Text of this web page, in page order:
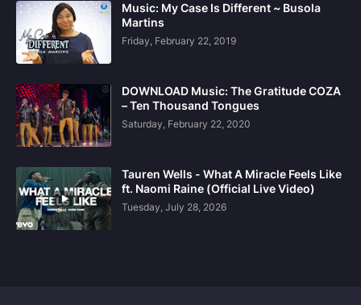
Music: My Case Is Different ~ Busola
Martins
Friday, February 22, 2019
DOWNLOAD Music: The Gratitude COZA
– Ten Thousand Tongues
Saturday, February 22, 2020
Tauren Wells - What A Miracle Feels Like
ft. Naomi Raine (Official Live Video)
Tuesday, July 28, 2026